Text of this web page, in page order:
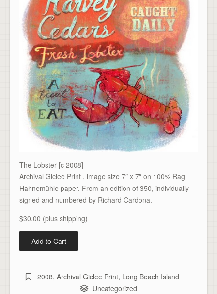
The Lobster [c 2008]
Archival Giclee Print , image size 7″ x 7″ on 100% Rag
Hahnemühle paper. From an edition of 350, individually
signed and numbered by Richard Cardona.
$30.00 (plus shipping)
2008, Archival Giclee Print, Long Beach Island
Uncategorized